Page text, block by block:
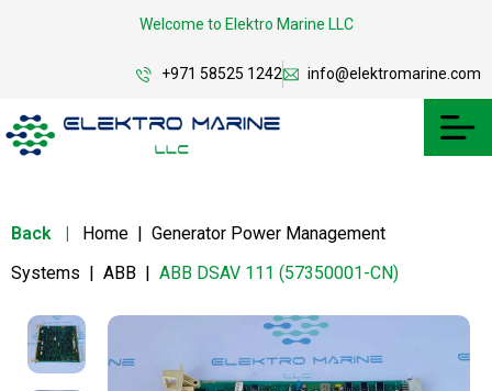
Welcome to Elektro Marine LLC
+971 58525 1242 info@elektromarine.com
Back | Home | Generator Power Management
Systems | ABB | ABB DSAV 111 (57350001-CN)